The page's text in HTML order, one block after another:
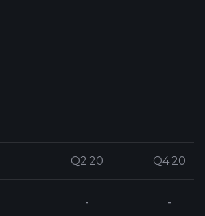
Q2 20 Q4 20
Q2 20 Q4 20
- -